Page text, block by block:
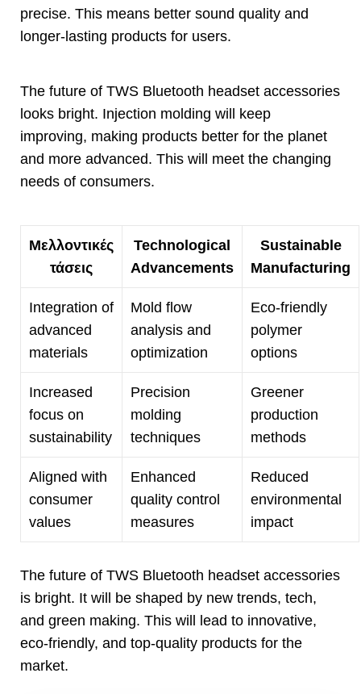
precise. This means better sound quality and
longer-lasting products for users.
The future of TWS Bluetooth headset accessories
looks bright. Injection molding will keep
improving, making products better for the planet
and more advanced. This will meet the changing
needs of consumers.
Μελλοντικές
τάσεις
Technological
Advancements
Sustainable
Manufacturing
Integration of
advanced
materials
Mold flow
analysis and
optimization
Eco-friendly
polymer
options
Increased
focus on
sustainability
Precision
molding
techniques
Greener
production
methods
Aligned with
consumer
values
Enhanced
quality control
measures
Reduced
environmental
impact
The future of TWS Bluetooth headset accessories
is bright. It will be shaped by new trends, tech,
and green making. This will lead to innovative,
eco-friendly, and top-quality products for the
market.